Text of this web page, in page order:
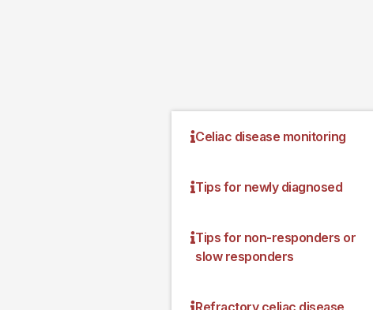
Celiac disease monitoring
Tips for newly diagnosed
Tips for non-responders or
slow responders